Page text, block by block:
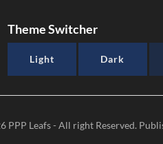
Theme Switcher
Light Dark
PPP Leafs- All right Reserved.